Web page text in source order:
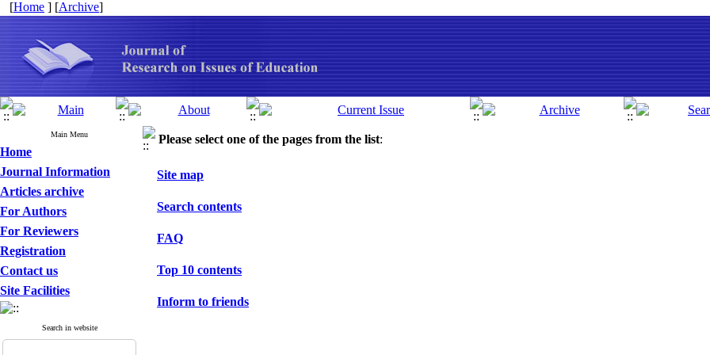
[Home ] [Archive]
Main Menu
Home
Journal Information
Articles archive
For Authors
For Reviewers
Registration
Contact us
Site Facilities
Search in website
Please select one of the pages from the list:
Site map
Search contents
FAQ
Top 10 contents
Inform to friends